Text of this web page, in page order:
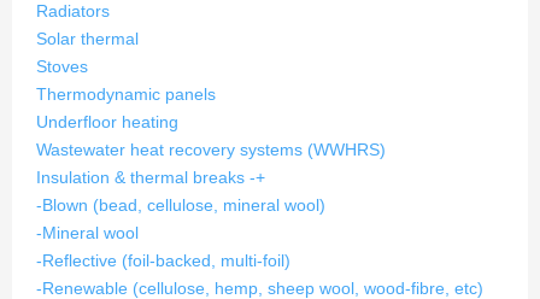
Radiators
Solar thermal
Stoves
Thermodynamic panels
Underfloor heating
Wastewater heat recovery systems (WWHRS)
Insulation & thermal breaks -+
-Blown (bead, cellulose, mineral wool)
-Mineral wool
-Reflective (foil-backed, multi-foil)
-Renewable (cellulose, hemp, sheep wool, wood-fibre, etc)